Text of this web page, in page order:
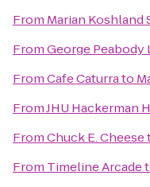
From Marian Koshland
FromGeorge Peabody
FromCafe Caturrato
FromJHU Hackerman
FromChuck E. Cheese
From Timeline Arcade